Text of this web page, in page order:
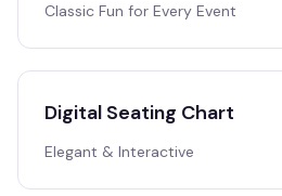
Classic Fun for Every Event
Digital Seating Chart
Elegant & Interactive